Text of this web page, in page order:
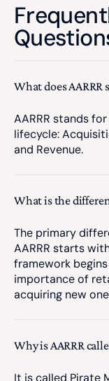
What does AARRR
AARRR stands
lifecycle:
and Revenue.
What is the
The primary
AARRR starts
framework
importance of
acquiring new
Why is AARRR
It is called Pirate